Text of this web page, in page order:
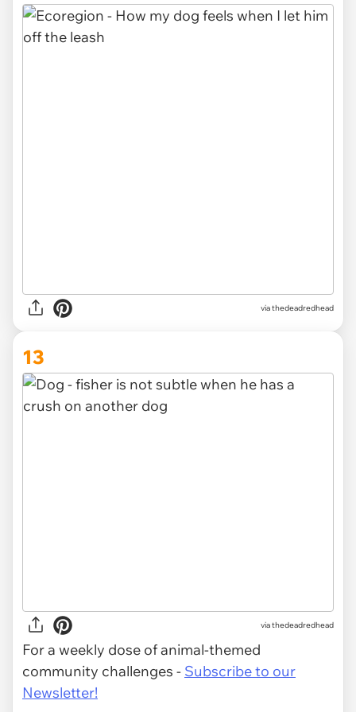
via thedeadredhead
13
via thedeadredhead
For a weekly dose of animal-themed
community challenges - Subscribe to our
Newsletter!